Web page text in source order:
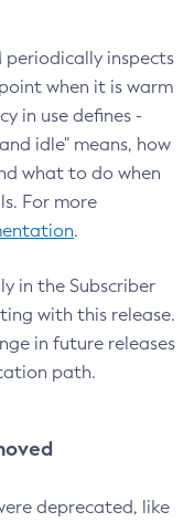
inspects
when it is warm
in use defines -
idle" means, how
what to do when
For more
.
in the Subscriber
with this release.
in future releases
path.
deprecated, like